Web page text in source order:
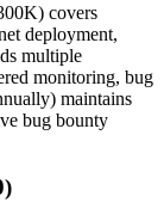
covers
deployment,
multiple
monitoring, bug
maintains
bug bounty